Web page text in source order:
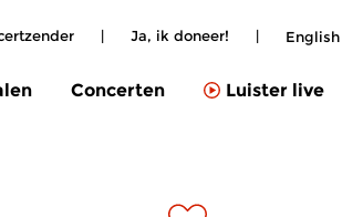
| Ja, ik doneer! | English
Concerten Luister live